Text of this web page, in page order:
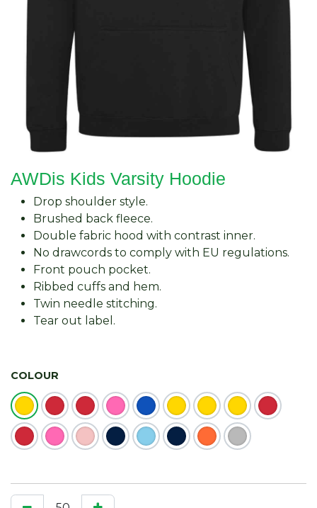
AWDis Kids Varsity Hoodie
Drop shoulder style.
Brushed back fleece.
Double fabric hood with contrast inner.
No drawcords to comply with EU regulations.
Front pouch pocket.
Ribbed cuffs and hem.
Twin needle stitching.
Tear out label.
COLOUR